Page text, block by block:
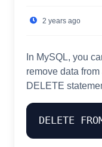
2 years ago
In MySQL, you
remove data
DELETE